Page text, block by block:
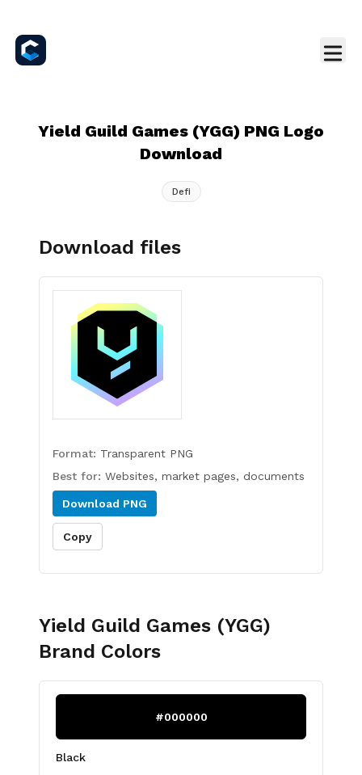
Yield Guild Games (YGG) PNG Logo
Download
Defi
Download files
Format: Transparent PNG
Best for: Websites, market pages, documents
Download PNG
Copy
Yield Guild Games (YGG)
Brand Colors
#000000
Black